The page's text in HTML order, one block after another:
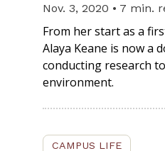
Nov. 3, 2020 • 7 min.
From her start as a
Alaya Keane is now a
conducting research
environment.
CAMPUS LIFE